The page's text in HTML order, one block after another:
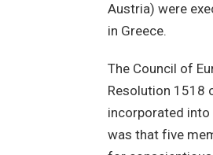
Austria) were
in Greece.
The Council of
Resolution 1518
incorporated into
was that five